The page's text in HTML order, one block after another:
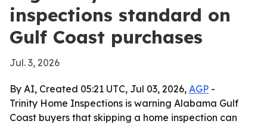
inspections standard on
Gulf Coast purchases
Jul. 3, 2026
By AI, Created 05:21 UTC, Jul 03, 2026, AGP -
Trinity Home Inspections is warning Alabama Gulf
Coast buyers that skipping a home inspection can